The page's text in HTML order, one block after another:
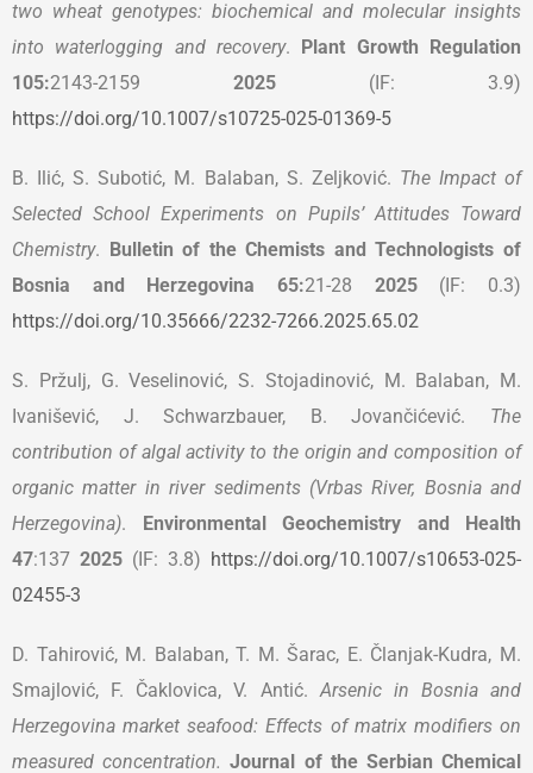
two wheat genotypes: biochemical and molecular insights
into waterlogging and recovery. Plant Growth Regulation
105:2143-2159 2025 (IF: 3.9)
https://doi.org/10.1007/s10725-025-01369-5
B. Ilić, S. Subotić, M. Balaban, S. Zeljković. The Impact of
Selected School Experiments on Pupils’ Attitudes Toward
Chemistry. Bulletin of the Chemists and Technologists of
Bosnia and Herzegovina
65:21-28 2025 (IF: 0.3)
https://doi.org/10.35666/2232-7266.2025.65.02
S. Pržulj, G. Veselinović, S. Stojadinović, M. Balaban, M.
Ivanišević, J. Schwarzbauer, B. Jovančićević. The
contribution of algal activity to the origin and composition of
organic matter in river sediments (Vrbas River, Bosnia and
Herzegovina). Environmental Geochemistry and Health
47:137 2025 (IF: 3.8) https://doi.org/10.1007/s10653-025-
02455-3
D. Tahirović, M. Balaban, T. M. Šarac, E. Članjak-Kudra, M.
Smajlović, F. Čaklovica, V. Antić. Arsenic in Bosnia and
Herzegovina market seafood: Effects of matrix modifiers on
measured concentration.Journal of the Serbian Chemical